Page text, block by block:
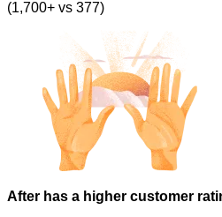
(1,700+ vs 377)
After has a higher customer